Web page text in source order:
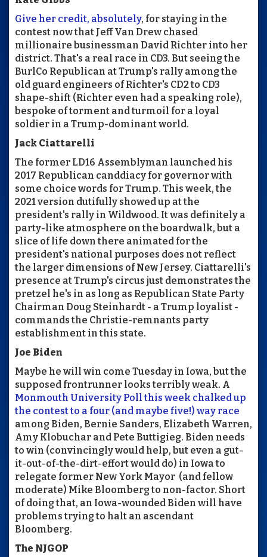
Give her credit, absolutely, for staying in the
contest now that Jeff Van Drew chased
millionaire businessman David Richter into her
district. That's a real race in CD3. But seeing the
BurlCo Republican at Trump's rally among the
old guard engineers of Richter's CD2 to CD3
shape-shift (Richter even had a speaking role),
bespoke of torment and turmoil for a loyal
soldier in a Trump-dominant world.
Jack Ciattarelli
The former LD16 Assemblyman launched his
2017 Republican canddiacy for governor with
some choice words for Trump. This week, the
2021 version dutifully showed up at the
president's rally in Wildwood. It was definitely a
party-like atmosphere on the boardwalk, but a
slice of life down there animated for the
president's national purposes does not reflect
the larger dimensions of New Jersey. Ciattarelli's
presence at Trump's circus just demonstrates the
pretzel he's in as long as Republican State Party
Chairman Doug Steinhardt - a Trump loyalist -
commands the Christie-remnants party
establishment in this state.
Joe Biden
Maybe he will win come Tuesday in Iowa, but the
supposed frontrunner looks terribly weak. A
Monmouth University Poll this week chalked up
the contest to a four (and maybe five!) way race
among Biden, Bernie Sanders, Elizabeth Warren,
Amy Klobuchar and Pete Buttigieg. Biden needs
to win (convincingly would help, but even a gut-
it-out-of-the-dirt-effort would do) in Iowa to
relegate former New York Mayor (and fellow
moderate) Mike Bloomberg to non-factor. Short
of doing that, an Iowa-wounded Biden will have
problems trying to halt an ascendant
Bloomberg.
The NJGOP